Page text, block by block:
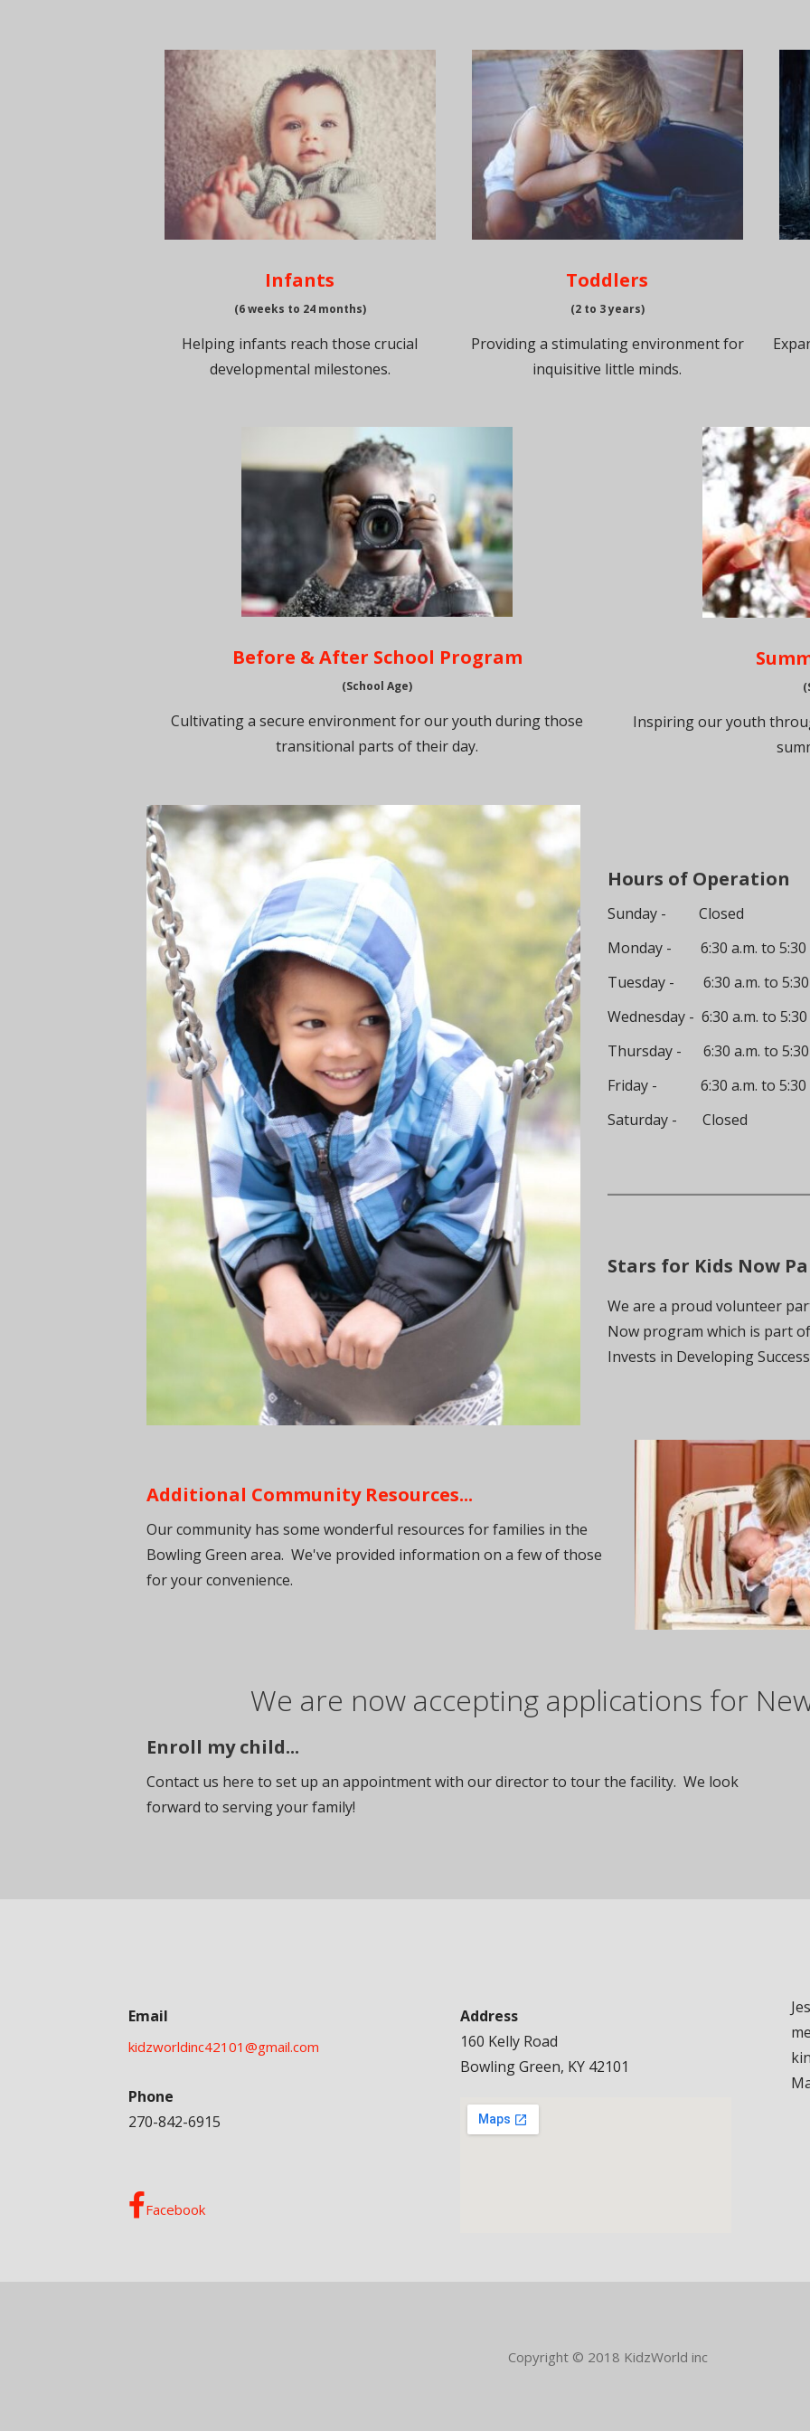
Infants
(6 weeks to 24 months)
Helping infants reach those crucial
developmental milestones.
Toddlers
(2 to 3 years)
Providing a stimulating environment for
inquisitive little minds.
Before & After School Program
(School Age)
Cultivating a secure environment for our youth during those
transitional parts of their day.
Inspiring our youth
Hours of Operation
Sunday - Closed
Monday - 6:30 a.m. to 5:30
Tuesday - 6:30 a.m. to 5:30
Wednesday - 6:30 a.m. to 5:30
Thursday - 6:30 a.m. to 5:30
Friday - 6:30 a.m. to 5:30
Saturday - Closed
Stars for Kids Now
We are a proud volunteer
Now program which is part
Invests in Developing
Additional Community Resources...
Our community has some wonderful resources for families in the
Bowling Green area. We've provided information on a few of those
for your convenience.
We are now accepting applications for
Enroll my child...
Contact us here to set up an appointment with our director to tour the facility. We look
forward to serving your family!
Email
kidzworldinc42101@gmail.com
Phone
270-842-6915
Facebook
Address
160 Kelly Road
Bowling Green, KY 42101
Copyright © 2018 KidzWorld inc